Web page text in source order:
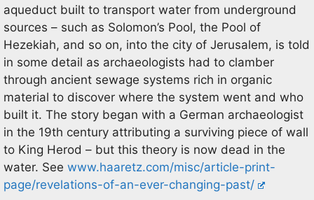
aqueduct built to transport water from underground
sources – such as Solomon’s Pool, the Pool of
Hezekiah, and so on, into the city of Jerusalem, is told
in some detail as archaeologists had to clamber
through ancient sewage systems rich in organic
material to discover where the system went and who
built it. The story began with a German archaeologist
in the 19th century attributing a surviving piece of wall
to King Herod – but this theory is now dead in the
water. See www.haaretz.com/misc/article-print-
page/revelations-of-an-ever-changing-past/